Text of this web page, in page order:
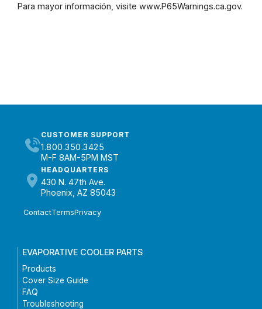
Para mayor información, visite www.P65Warnings.ca.gov.
CUSTOMER SUPPORT
1.800.350.3425
M-F 8AM-5PM MST
HEADQUARTERS
430 N. 47th Ave.
Phoenix, AZ 85043
ContactTermsPrivacy
EVAPORATIVE COOLER PARTS
Products
Cover Size Guide
FAQ
Troubleshooting